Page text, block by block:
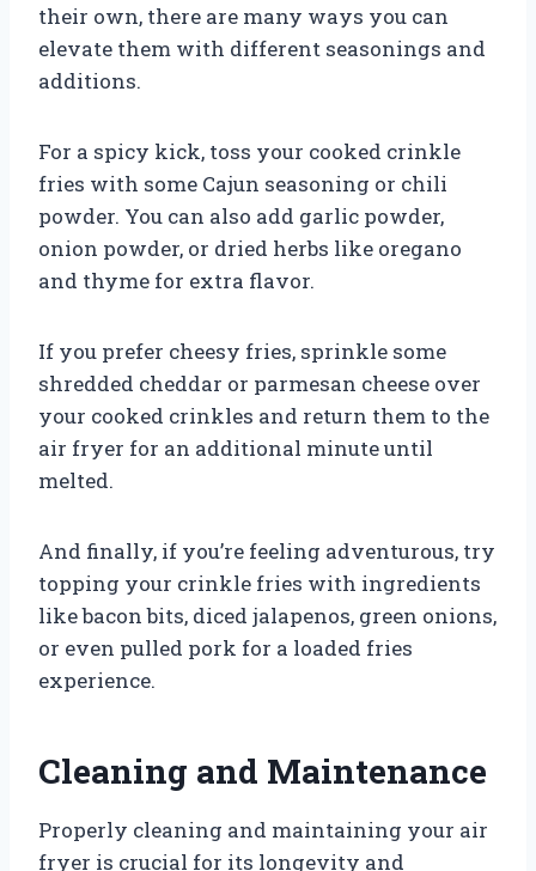
their own, there are many ways you can
elevate them with different seasonings and
additions.
For a spicy kick, toss your cooked crinkle
fries with some Cajun seasoning or chili
powder. You can also add garlic powder,
onion powder, or dried herbs like oregano
and thyme for extra flavor.
If you prefer cheesy fries, sprinkle some
shredded cheddar or parmesan cheese over
your cooked crinkles and return them to the
air fryer for an additional minute until
melted.
And finally, if you’re feeling adventurous, try
topping your crinkle fries with ingredients
like bacon bits, diced jalapenos, green onions,
or even pulled pork for a loaded fries
experience.
Cleaning and Maintenance
Properly cleaning and maintaining your air
fryer is crucial for its longevity and